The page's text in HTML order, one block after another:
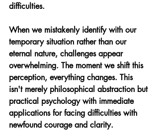
difficulties.
When we mistakenly identify with our
temporary situation rather than our
eternal nature, challenges appear
overwhelming. The moment we shift this
perception, everything changes. This
isn't merely philosophical abstraction but
practical psychology with immediate
applications for facing difficulties with
newfound courage and clarity.